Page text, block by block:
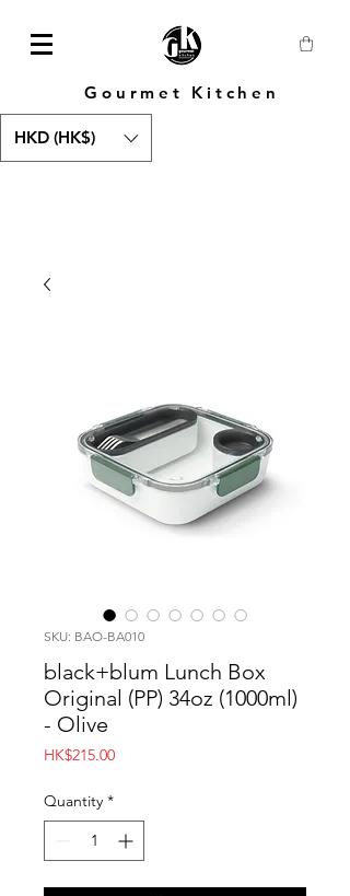
Gourmet Kitchen
HKD (HK$)
SKU: BAO-BA010
black+blum Lunch Box
Original (PP) 34oz (1000ml)
- Olive
HK$215.00Price
Quantity *